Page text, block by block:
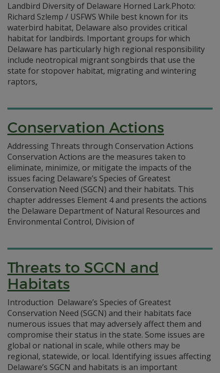
Landbird Diversity of Delaware Horned Lark.Photo:
Richard Szlemp / USFWS While best known for its
waterbird habitat, Delaware also provides critical
habitat for landbirds. Important groups for which
Delaware has particularly high regional responsibility
include neotropical migrant songbirds that use the
state for stopover habitat, migrating and wintering
raptors,
Conservation Actions
Addressing Threats through Conservation Actions
Conservation Actions are the measures taken to
eliminate, minimize, or mitigate the impacts of the
issues facing Delaware’s Species of Greatest
Conservation Need (SGCN) and their habitats. This
chapter addresses Element 4 and presents the actions
the Delaware Department of Natural Resources and
Environmental Control, Division of
Threats to SGCN and
Habitats
Introduction Delaware’s Species of Greatest
Conservation Need (SGCN) and their habitats face
numerous issues that may adversely affect them and
compromise their status in the state. Some issues are
global or national in scale, while others may be
regional, statewide, or local. Identifying issues affecting
Delaware’s SGCN and habitats is an important